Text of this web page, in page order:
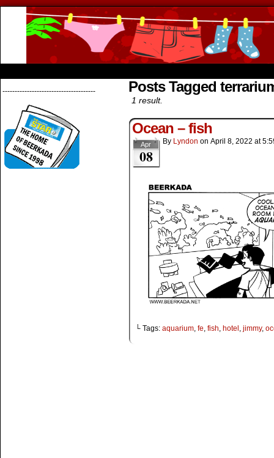
-------------------------------------- Posts Tagged
1 result.
Ocean – fish
Apr
08
By Lyndon on April 8, 2022 at
└ Tags: aquarium fe fish hotel jimmy,